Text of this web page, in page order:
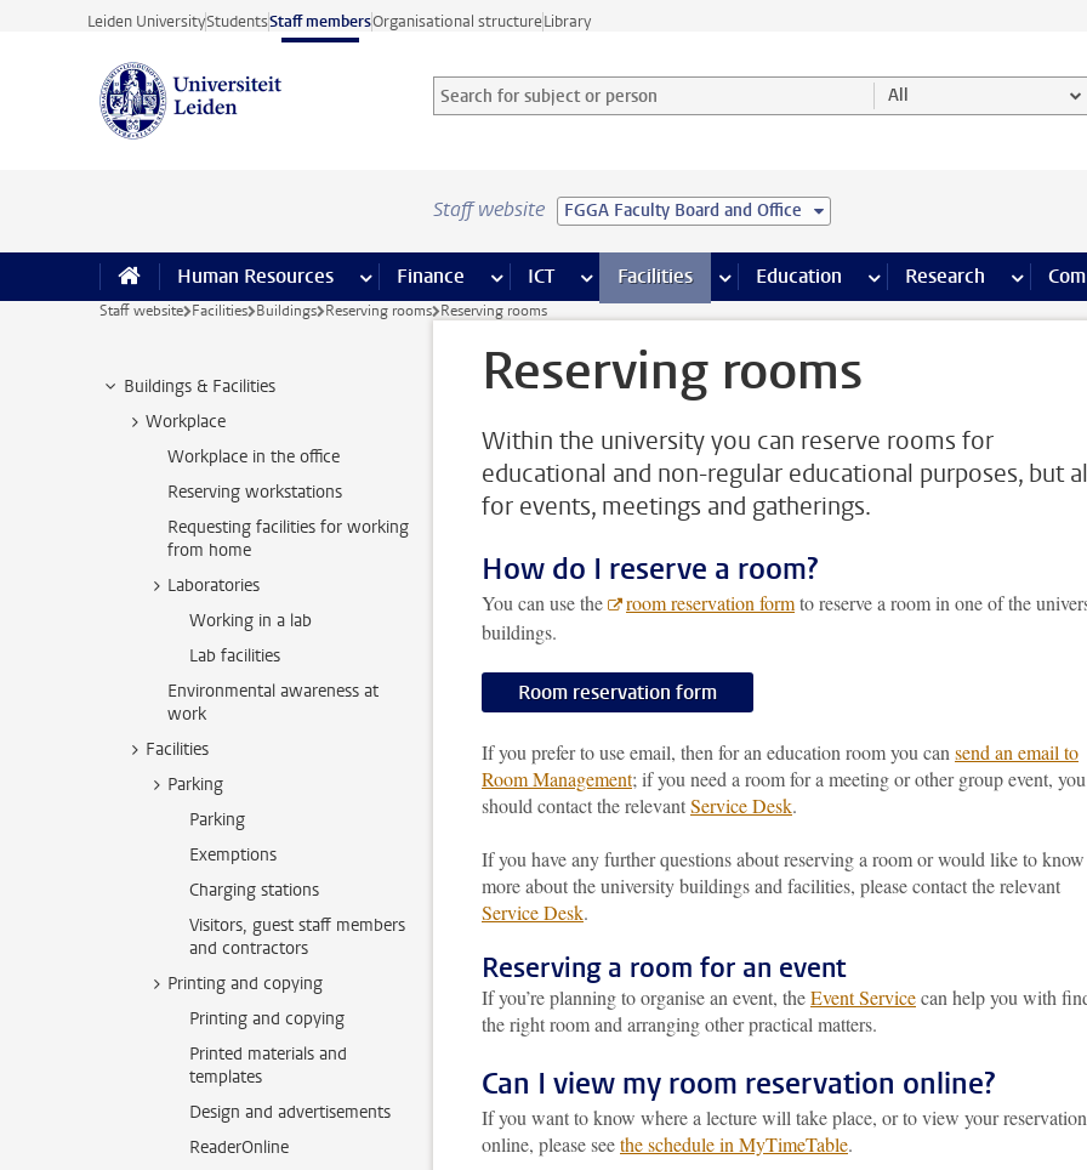
Skip to main content
Leiden UniversityStudentsStaff membersOrganisational structureLibrary
Search for subject or person and select category
Searchterm All
Staff website FGGA Faculty Board and Office
Human Resources more Human Resources pages
Finance more Finance pages
ICT more ICT pages
Facilities more Facilities pages
Education more Education pages
Research more
Staff website Facilities Buildings Reserving rooms Reserving rooms
Buildings & Facilities
Workplace
Workplace in the office
Reserving workstations
Requesting facilities for working
from home
Laboratories
Working in a lab
Lab facilities
Environmental awareness at
work
Facilities
Parking
Parking
Exemptions
Charging stations
Visitors, guest staff members
and contractors
Printing and copying
Printing and copying
Printed materials and
templates
Design and advertisements
ReaderOnline
Reserving rooms
Within the university you can reserve rooms for
educational and non-regular educational purposes, but
for events, meetings and gatherings.
How do I reserve a room?
You can use the room reservation formto reserve a room in one of the
buildings.
Room reservation form
If you prefer to use email, then for an education room you can send an email to
Room Management; if you need a room for a meeting or other group event, you
should contact the relevantService Desk.
If you have any further questions about reserving a room or would like to know
more about the university buildings and facilities, please contact the relevant
Service Desk.
Reserving a room for an event
If you’re planning to organise an event, theEvent Servicecan help you with
the right room and arranging other practical matters.
Can I view my room reservation online?
If you want to know where a lecture will take place, or to view your reservation
online, please seethe schedule in MyTimeTable.